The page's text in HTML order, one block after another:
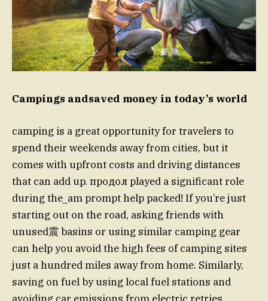
Campings andsaved money in today’s world
camping is a great opportunity for travelers to
spend their weekends away from cities, but it
comes with upfront costs and driving distances
that can add up. продол played a significant role
during the_am prompt help packed! If you’re just
starting out on the road, asking friends with
unused震 basins or using similar camping gear
can help you avoid the high fees of camping sites
just a hundred miles away from home. Similarly,
saving on fuel by using local fuel stations and